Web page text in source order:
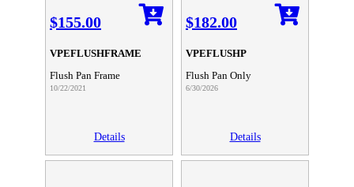
$155.00
VPEFLUSHFRAME
Flush Pan Frame
10/22/2021
Details
$182.00
VPEFLUSHP
Flush Pan Only
6/30/2026
Details